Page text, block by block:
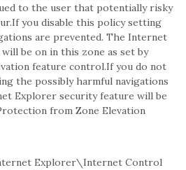
to the user that potentially risky
you disable this policy setting
are prevented. The Internet
be on in this zone as set by
feature control.If you do not
the possibly harmful navigations
Explorer security feature will be
from Zone Elevation
Explorer\Internet Control